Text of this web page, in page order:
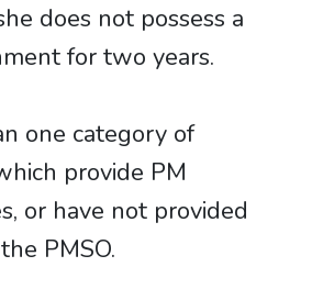
does not possess a
for two years.
one category of
provide PM
or have not provided
PMSO.